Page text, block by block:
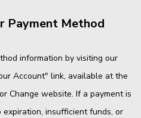
Payment Method
information by visiting our
Account" link, available at the
Change website. If a payment is
insufficient funds, or